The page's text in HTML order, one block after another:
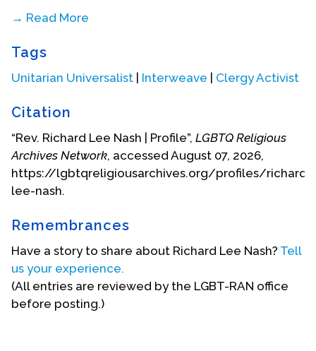
→ Read More
Tags
Unitarian Universalist | Interweave | Clergy Activist
Citation
“Rev. Richard Lee Nash | Profile”, LGBTQ Religious
Archives Network, accessed August 07, 2026,
https://lgbtqreligiousarchives.org/profiles/richard-
lee-nash.
Remembrances
Have a story to share about Richard Lee Nash? Tell
us your experience.
(All entries are reviewed by the LGBT-RAN office
before posting.)